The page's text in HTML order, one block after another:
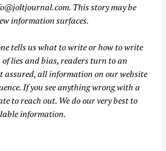
. This story may be
information surfaces.
tells us what to write or how to write
lies and bias, readers turn to an
assured, all information on our website
If you see anything wrong with a
to reach out. We do our very best to
information.